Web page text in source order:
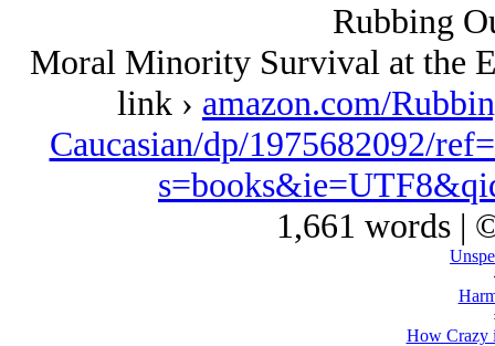
Rubbing
Moral Minority Survival at the
link › amazon.com/
Caucasian/dp/1975682092/
1,661 words |
How Crazy